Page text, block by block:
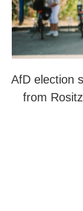
AfD election
from